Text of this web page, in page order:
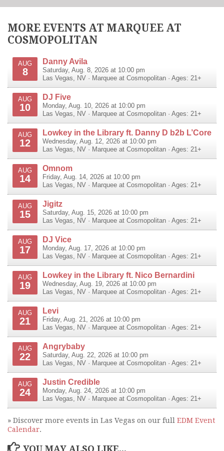
MORE EVENTS AT MARQUEE AT
COSMOPOLITAN
AUG
8
Danny Avila
Saturday, Aug. 8, 2026 at 10:00 pm
Las Vegas, NV · Marquee at Cosmopolitan · Ages: 21+
AUG
10
DJ Five
Monday, Aug. 10, 2026 at 10:00 pm
Las Vegas, NV · Marquee at Cosmopolitan · Ages: 21+
AUG
12
Lowkey in the Library ft. Danny D b2b L’Core
Wednesday, Aug. 12, 2026 at 10:00 pm
Las Vegas, NV · Marquee at Cosmopolitan · Ages: 21+
AUG
14
Omnom
Friday, Aug. 14, 2026 at 10:00 pm
Las Vegas, NV · Marquee at Cosmopolitan · Ages: 21+
AUG
15
Jigitz
Saturday, Aug. 15, 2026 at 10:00 pm
Las Vegas, NV · Marquee at Cosmopolitan · Ages: 21+
AUG
17
DJ Vice
Monday, Aug. 17, 2026 at 10:00 pm
Las Vegas, NV · Marquee at Cosmopolitan · Ages: 21+
AUG
19
Lowkey in the Library ft. Nico Bernardini
Wednesday, Aug. 19, 2026 at 10:00 pm
Las Vegas, NV · Marquee at Cosmopolitan · Ages: 21+
AUG
21
Levi
Friday, Aug. 21, 2026 at 10:00 pm
Las Vegas, NV · Marquee at Cosmopolitan · Ages: 21+
AUG
22
Angrybaby
Saturday, Aug. 22, 2026 at 10:00 pm
Las Vegas, NV · Marquee at Cosmopolitan · Ages: 21+
AUG
24
Justin Credible
Monday, Aug. 24, 2026 at 10:00 pm
Las Vegas, NV · Marquee at Cosmopolitan · Ages: 21+
» Discover more events in Las Vegas on our full EDM Event
Calendar.
YOU MAY ALSO LIKE...